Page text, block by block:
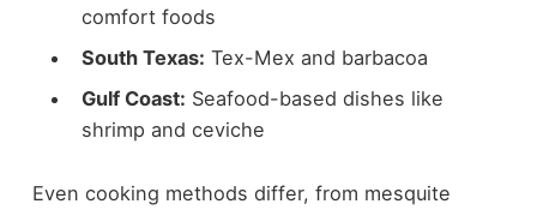
comfort foods
South Texas: Tex-Mex and barbacoa
Gulf Coast: Seafood-based dishes like
shrimp and ceviche
Even cooking methods differ, from mesquite